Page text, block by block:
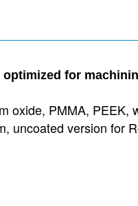
for
PMMA, PEEK,
uncoated version for